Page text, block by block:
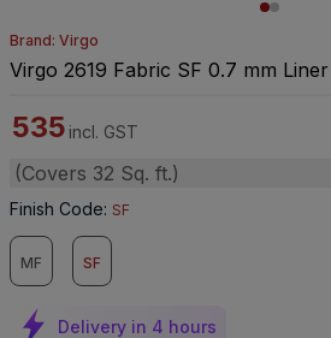
Brand: Virgo
Virgo 2619 Fabric SF 0.7 mm
535 incl. GST
(Covers 32 Sq. ft.)
Finish Code: SF
MF SF
Delivery in 4 hours